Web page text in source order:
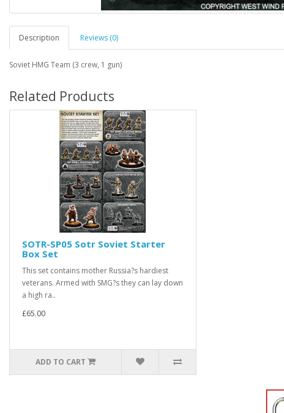
Description Reviews (0)
Soviet HMG Team (3 crew, 1 gun)
Related Products
SOTR-SP05 Sotr Soviet Starter
Box Set
This set contains mother Russia?s hardiest
veterans. Armed with SMG?s they can lay down
a high ra..
£65.00
ADD TO CART